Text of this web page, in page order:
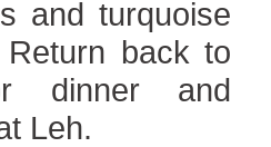
and turquoise
back to
dinner and
Leh.